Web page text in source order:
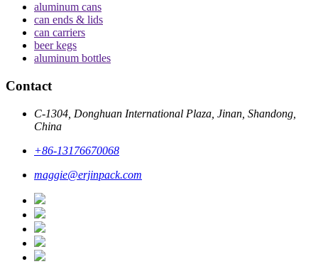
aluminum cans
can ends & lids
can carriers
beer kegs
aluminum bottles
Contact
C-1304, Donghuan International Plaza, Jinan, Shandong,
China
+86-13176670068
maggie@erjinpack.com